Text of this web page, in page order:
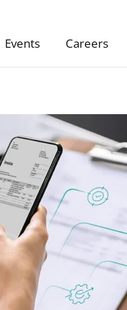
Events Careers